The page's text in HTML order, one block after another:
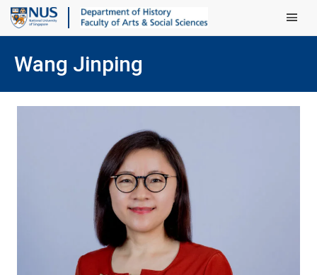
Main
Wang Jinping